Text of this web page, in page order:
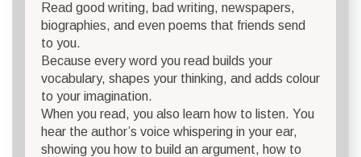
Read good writing, bad writing, newspapers,
biographies, and even poems that friends send
to you.
Because every word you read builds your
vocabulary, shapes your thinking, and adds colour
to your imagination.
When you read, you also learn how to listen. You
hear the author’s voice whispering in your ear,
showing you how to build an argument, how to